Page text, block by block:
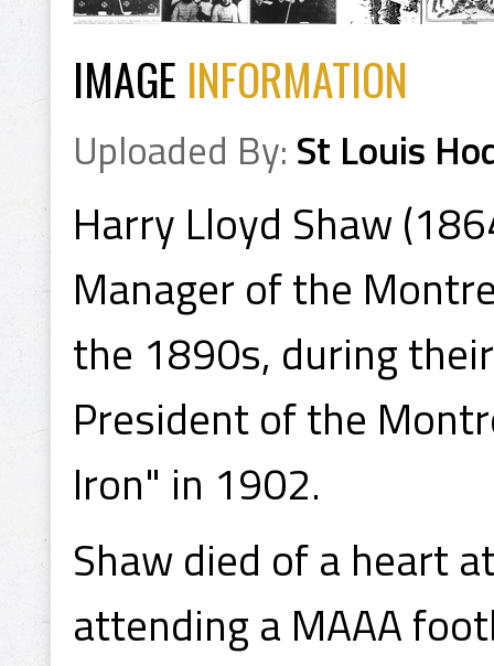
IMAGE INFORMATION
Uploaded By: St Louis
Harry Lloyd Shaw
Manager of the
the 1890s, during
President of the
Iron" in 1902.
Shaw died of a heart
attending a MAAA